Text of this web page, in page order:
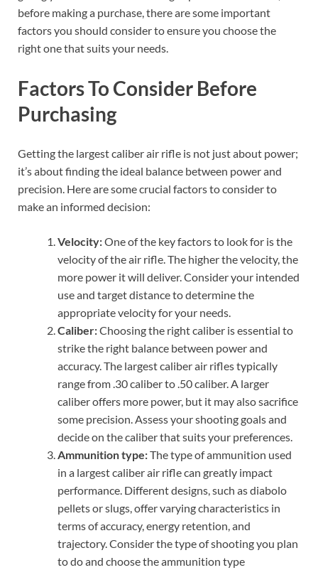
before making a purchase, there are some important
factors you should consider to ensure you choose the
right one that suits your needs.
Factors To Consider Before
Purchasing
Getting the largest caliber air rifle is not just about power;
it’s about finding the ideal balance between power and
precision. Here are some crucial factors to consider to
make an informed decision:
Velocity:One of the key factors to look for is the
velocity of the air rifle. The higher the velocity, the
more power it will deliver. Consider your intended
use and target distance to determine the
appropriate velocity for your needs.
Caliber:Choosing the right caliber is essential to
strike the right balance between power and
accuracy. The largest caliber air rifles typically
range from .30 caliber to .50 caliber. A larger
caliber offers more power, but it may also sacrifice
some precision. Assess your shooting goals and
decide on the caliber that suits your preferences.
Ammunition type:The type of ammunition used
in a largest caliber air rifle can greatly impact
performance. Different designs, such as diabolo
pellets or slugs, offer varying characteristics in
terms of accuracy, energy retention, and
trajectory. Consider the type of shooting you plan
to do and choose the ammunition type